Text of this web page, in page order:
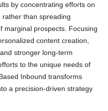
by concentrating efforts on
than spreading
marginal prospects. Focusing
content creation,
stronger long-term
to the unique needs of
Inbound transforms
a precision-driven strategy